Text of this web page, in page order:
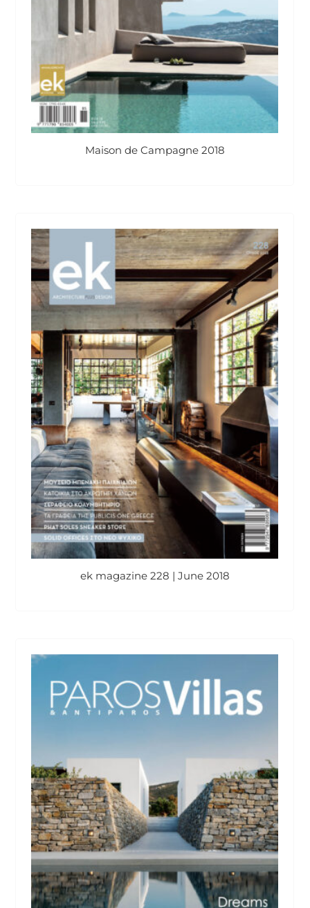
Maison de Campagne 2018
ek magazine 228 | June 2018